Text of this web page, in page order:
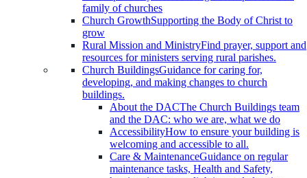
family of churches
Church GrowthSupporting the Body of Christ to
grow
Rural Mission and MinistryFind prayer, support and
resources for ministers serving rural parishes.
Church BuildingsGuidance for caring for,
developing, and making changes to church
buildings.
About the DACThe Church Buildings team
and the DAC: who we are, what we do
AccessibilityHow to ensure your building is
welcoming and accessible to all.
Care & MaintenanceGuidance on regular
maintenance tasks, Health and Safety,